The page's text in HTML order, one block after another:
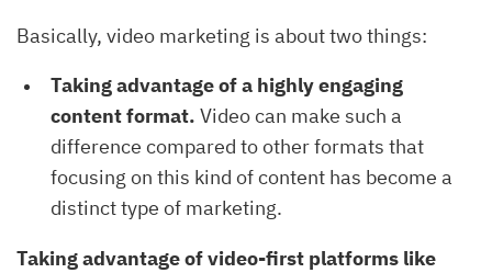
Basically, video marketing is about two things:
Taking advantage of a highly engaging
content format. Video can make such a
difference compared to other formats that
focusing on this kind of content has become a
distinct type of marketing.
Taking advantage of video-first platforms like